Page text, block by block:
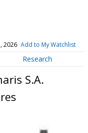
2026 Add to My Watchlist
Research
S.A.